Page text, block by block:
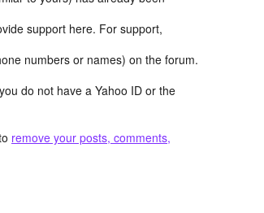
support here. For support,
numbers or names) on the forum.
do not have a Yahoo ID or the
remove your posts, comments,